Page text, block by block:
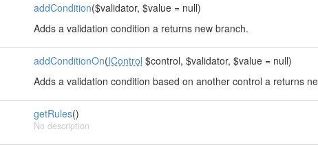
addCondition($validator, $value = null)
Adds a validation condition a returns new branch.
addConditionOn(IControl $control, $validator, $value = null)
Adds a validation condition based on another control a returns
getRules()
No description